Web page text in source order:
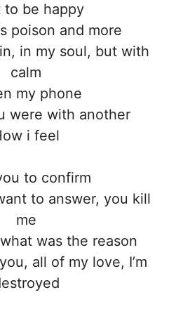
to be happy
poison and more
in my soul, but with
calm
my phone
were with another
i feel
to confirm
to answer, you kill
me
was the reason
all of my love, I’m